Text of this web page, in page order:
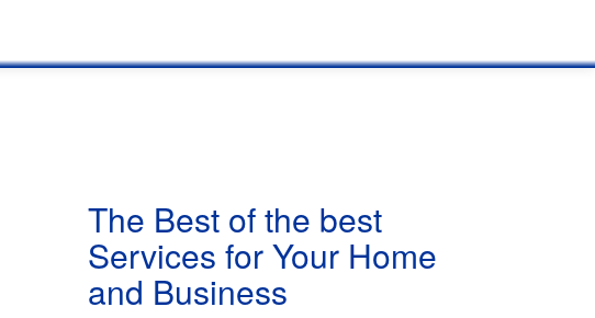
The Best of the best
Services for Your Home
and Business